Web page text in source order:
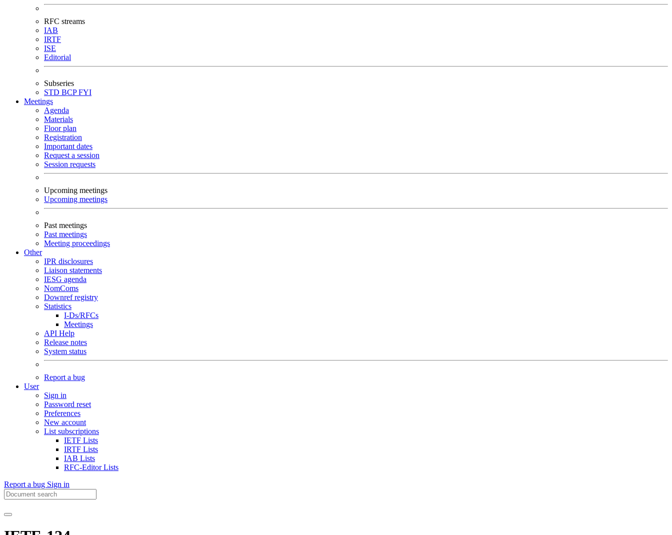
RFC streams
IAB
IRTF
ISE
Editorial
Subseries
STD BCPFYI
Meetings
Agenda
Materials
Floor plan
Registration
Important dates
Request a session
Session requests
Upcoming meetings
Upcoming meetings
Past meetings
Past meetings
Meeting proceedings
Other
IPR disclosures
Liaison statements
IESG agenda
NomComs
Downref registry
Statistics
I-Ds/RFCs
Meetings
API Help
Release notes
System status
Report a bug
User
Sign in
Password reset
Preferences
New account
List subscriptions
IETF Lists
IRTF Lists
IAB Lists
RFC-Editor Lists
Report a bug Sign in